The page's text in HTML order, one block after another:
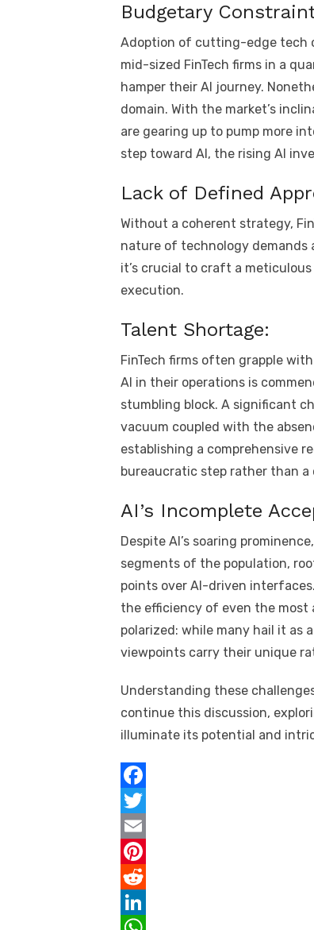
Budgetary
Adoption of cutting-edge tech
mid-sized FinTech firms in a
hamper their AI journey.
domain. With the market’s
are gearing up to pump more
step toward AI, the rising AI
Lack of Defined
Without a coherent strategy,
nature of technology demands
it’s crucial to craft a
execution.
Talent Shortage:
FinTech firms often grapple
AI in their operations is
stumbling block. A significant
vacuum coupled with the
establishing a comprehensive
bureaucratic step rather than
AI’s Incomplete
Despite AI’s soaring
segments of the population,
points over AI-driven
the efficiency of even the most
polarized: while many hail it as
viewpoints carry their unique
Understanding these
continue this discussion,
illuminate its potential and
F
a
c
e
b
T
w
i
t
E
m
a
P
R